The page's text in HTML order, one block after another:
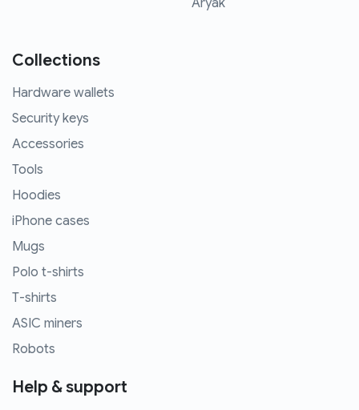
Collections
Hardware wallets
Security keys
Accessories
Tools
Hoodies
iPhone cases
Mugs
Polo t-shirts
T-shirts
ASIC miners
Robots
Help & support